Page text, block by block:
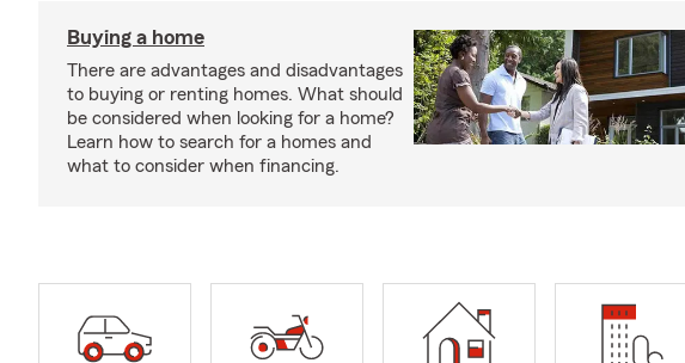
Buying a home
There are advantages and disadvantages
to buying or renting homes. What should
be considered when looking for a home?
Learn how to search for a homes and
what to consider when financing.